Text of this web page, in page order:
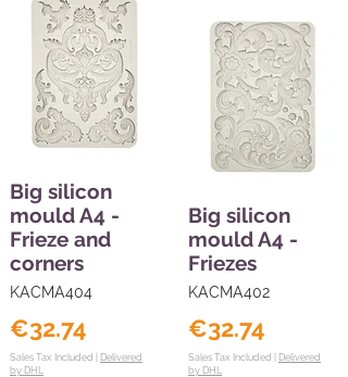
Big silicon
mould A4 -
Frieze and
corners
KACMA404
€32.74
Sales Tax Included | Delivered
by DHL
Big silicon
mould A4 -
Friezes
KACMA402
€32.74
Sales Tax Included | Delivered
by DHL